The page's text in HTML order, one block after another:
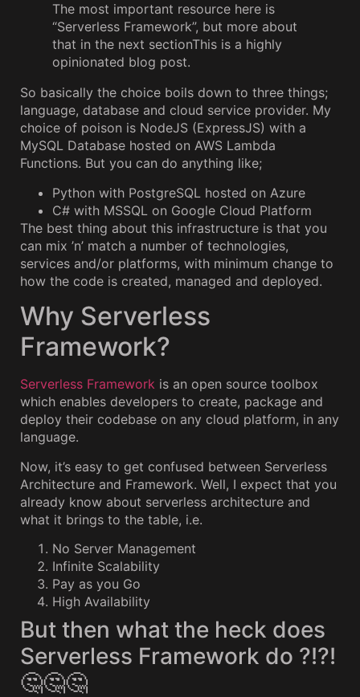
The most important resource here is
“Serverless Framework”, but more about
that in the next sectionThis is a highly
opinionated blog post.
So basically the choice boils down to three things;
language, database and cloud service provider. My
choice of poison is NodeJS (ExpressJS) with a
MySQL Database hosted on AWS Lambda
Functions. But you can do anything like;
Python with PostgreSQL hosted on Azure
C# with MSSQL on Google Cloud Platform
The best thing about this infrastructure is that you
can mix ’n’ match a number of technologies,
services and/or platforms, with minimum change to
how the code is created, managed and deployed.
Why Serverless
Framework?
Serverless Framework is an open source toolbox
which enables developers to create, package and
deploy their codebase on any cloud platform, in any
language.
Now, it’s easy to get confused between Serverless
Architecture and Framework. Well, I expect that you
already know about serverless architecture and
what it brings to the table, i.e.
No Server Management
Infinite Scalability
Pay as you Go
High Availability
But then what the heck does
Serverless Framework do ?!?!
🤔🤔🤔